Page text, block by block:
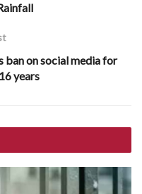
ban on social media for
years